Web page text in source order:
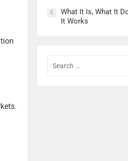
5
What It Is, What It
It Works
for: